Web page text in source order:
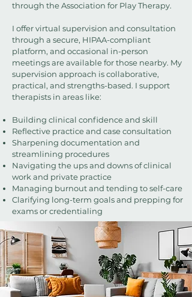
through the Association for Play Therapy.
I offer virtual supervision and consultation
through a secure, HIPAA-compliant
platform, and occasional in-person
meetings are available for those nearby. My
supervision approach is collaborative,
practical, and strengths-based. I support
therapists in areas like:
Building clinical confidence and skill
Reflective practice and case consultation
Sharpening documentation and
streamlining procedures
Navigating the ups and downs of clinical
work and private practice
Managing burnout and tending to self-care
Clarifying long-term goals and prepping for
exams or credentialing